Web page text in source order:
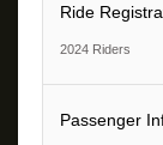
Ride
2024 Riders
Passenger